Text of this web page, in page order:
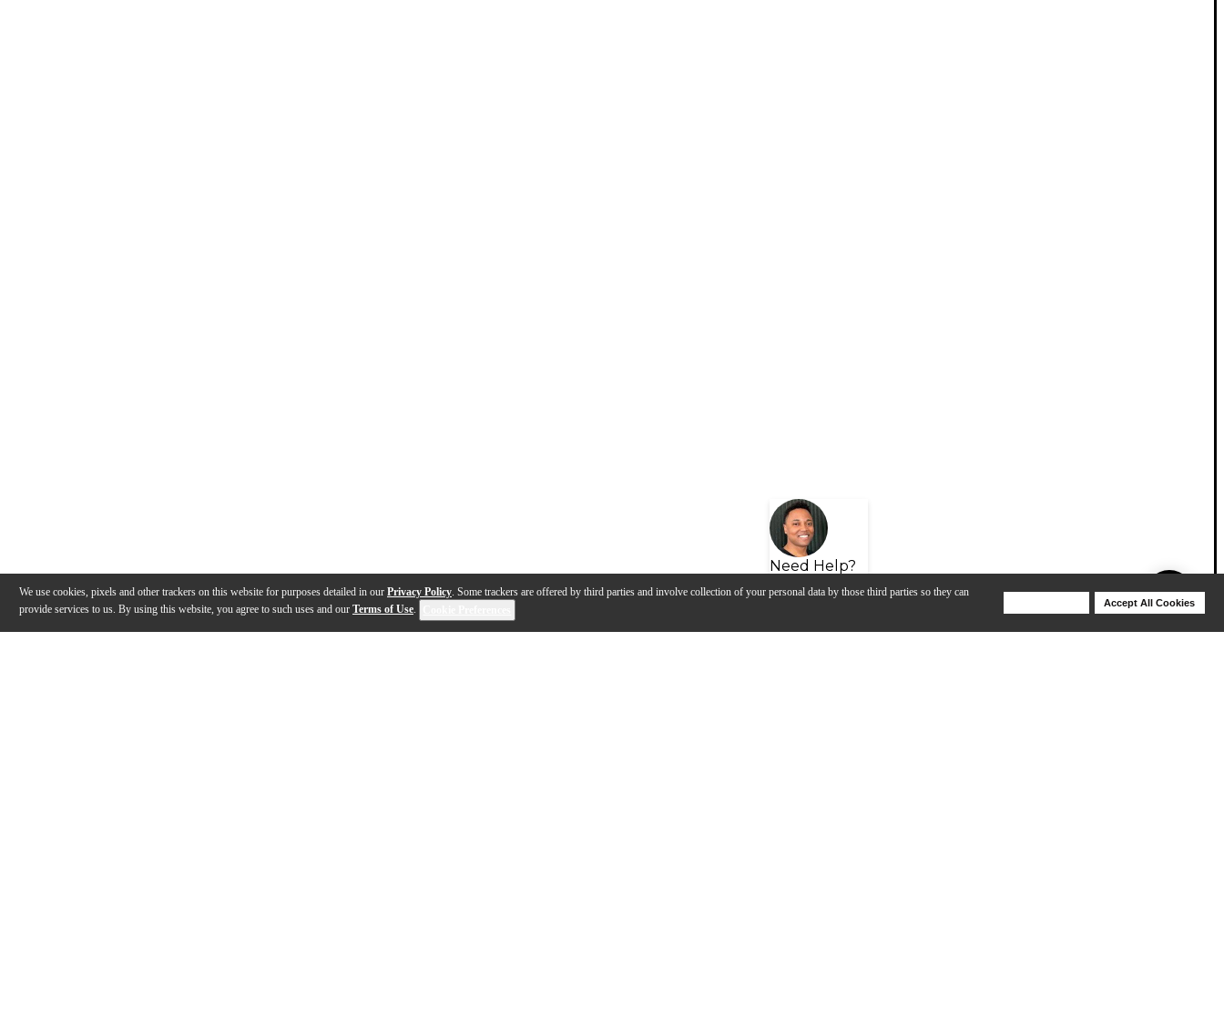
We use cookies, pixels and other trackers on this website for purposes detailed in our Privacy Policy. Some trackers are offered by third parties and involve collection of your personal data by those third parties so they can
provide services to us. By using this website, you agree to such uses and our Terms of Use.
Accept All Cookies
Need Help?